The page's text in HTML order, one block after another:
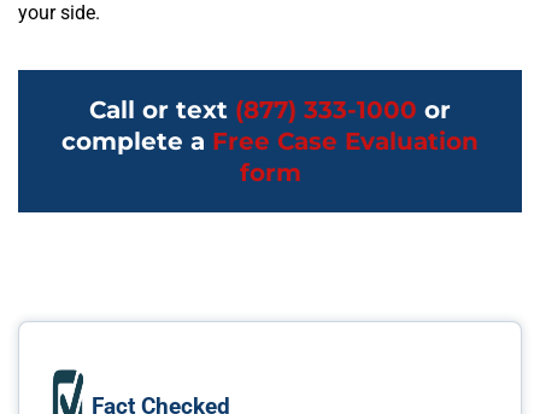
your side.
Call or text (877) 333-1000 or
complete a Free Case Evaluation
form
Fact Checked